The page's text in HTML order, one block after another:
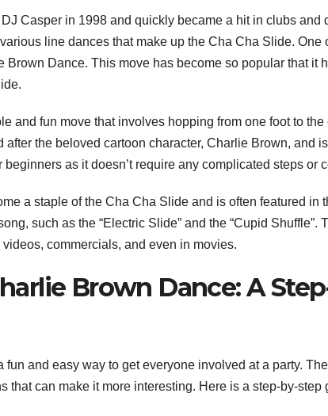
Casper in 1998 and quickly became a hit in clubs and
line dances that make up the Cha Cha Slide. One
Brown Dance. This move has become so popular that it
and fun move that involves hopping from one foot to
after the beloved cartoon character, Charlie Brown, and
as it doesn’t require any complicated steps or
a staple of the Cha Cha Slide and is often featured in
such as the “Electric Slide” and the “Cupid Shuffle”.
commercials, and even in movies.
Brown Dance: A
and easy way to get everyone involved at a party.
that can make it more interesting. Here is a step-by-step